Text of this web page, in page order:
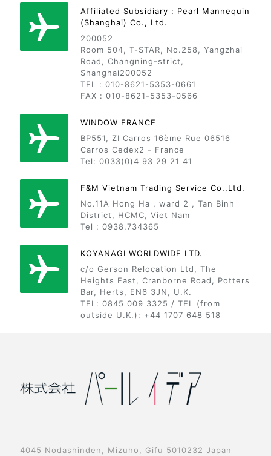
Affiliated Subsidiary : Pearl Mannequin
(Shanghai) Co., Ltd.
200052
Room 504, T-STAR, No.258, Yangzhai
Road, Changning-strict,
Shanghai200052
TEL : 010-8621-5353-0661
FAX : 010-8621-5353-0566
WINDOW FRANCE
BP551, ZI Carros 16ème Rue 06516
Carros Cedex2 - France
Tel: 0033(0)4 93 29 21 41
F&M Vietnam Trading Service Co.,Ltd.
No.11A Hong Ha , ward 2 , Tan Binh
District, HCMC, Viet Nam
Tel : 0938.734365
KOYANAGI WORLDWIDE LTD.
c/o Gerson Relocation Ltd, The
Heights East, Cranborne Road, Potters
Bar, Herts, EN6 3JN, U.K.
TEL: 0845 009 3325 / TEL (from
outside U.K.): +44 1707 648 518
4045 Nodashinden, Mizuho, Gifu 5010232 Japan